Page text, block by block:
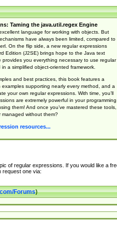
Taming the java.util.regex Engine
language for working with objects. But
have always been limited, compared to
On the flip side, a new regular expressions
Edition (J2SE) brings hope to the Java text
provides you everything necessary to use regular
a simplified object-oriented framework.
and best practices, this book features a
supporting nearly every method, and a
your own regular expressions. With time, you’ll
are extremely powerful in your programming
them! And once you’ve mastered these tools,
managed without them?
resources...
of regular expressions. If you would like a
request one via:
Forums)